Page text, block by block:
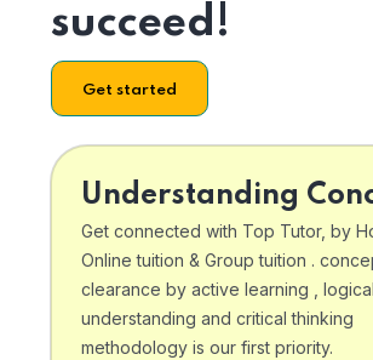
succeed!
Get started
Understanding
Get connected with Top Tutor, by
Online tuition & Group tuition .
clearance by active learning , logical
understanding and critical thinking
methodology is our first priority.